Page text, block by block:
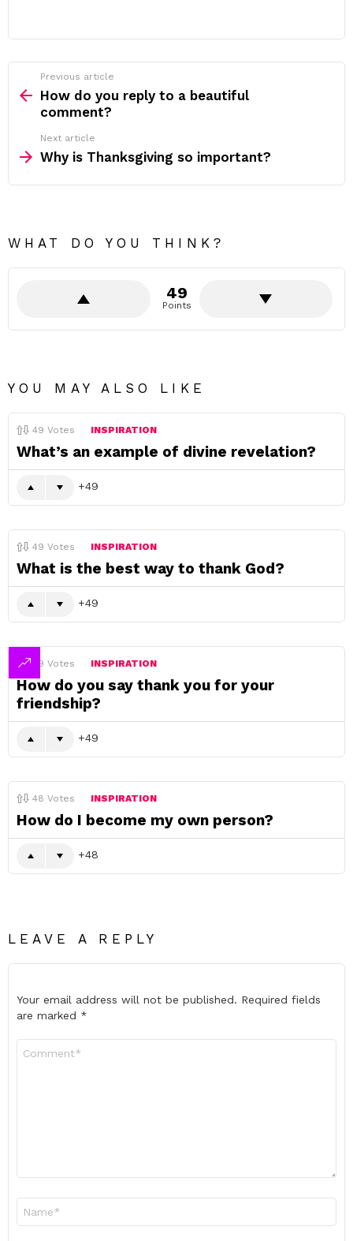
more
Previous article
How do you reply to a beautiful
comment?
Next article
Why is Thanksgiving so important?
WHAT DO YOU THINK?
49
Points
YOU MAY ALSO LIKE
49 Votes INSPIRATION
What’s an example of divine revelation?
49
49 Votes INSPIRATION
What is the best way to thank God?
49
49 Votes INSPIRATION
How do you say thank you for your
friendship?
49
48 Votes INSPIRATION
How do I become my own person?
48
LEAVE A REPLY
Your email address will not be published. Required fields
are marked *